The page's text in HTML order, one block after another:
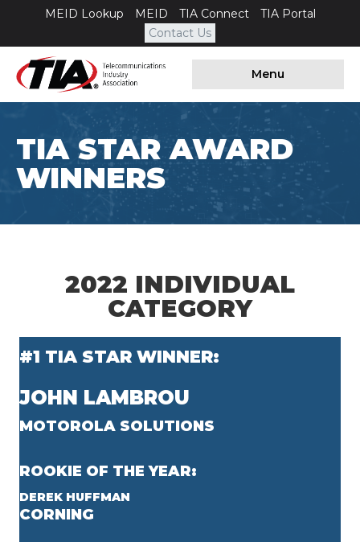
MEID Lookup MEID TIA Connect
TIA Portal
Contact Us
Menu
TIA STAR AWARD
WINNERS
2022 INDIVIDUAL
CATEGORY
#1 TIA STAR WINNER:
JOHN LAMBROU
MOTOROLA SOLUTIONS
ROOKIE OF THE YEAR:
DEREK HUFFMAN
CORNING